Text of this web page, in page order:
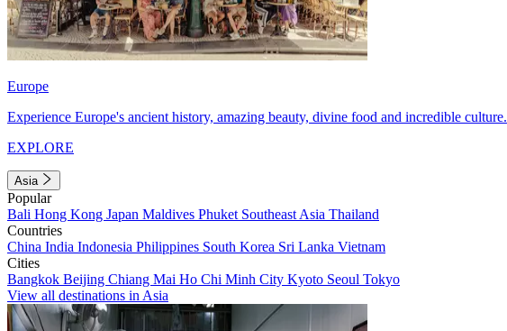
Europe
Experience Europe's ancient history, amazing beauty, divine food and incredible culture.
EXPLORE
Asia
Popular
Bali Hong Kong Japan Maldives Phuket Southeast Asia Thailand
Countries
China India Indonesia Philippines South Korea Sri Lanka Vietnam
Cities
Bangkok Beijing Chiang Mai Ho Chi Minh City Kyoto Seoul Tokyo
View all destinations in Asia